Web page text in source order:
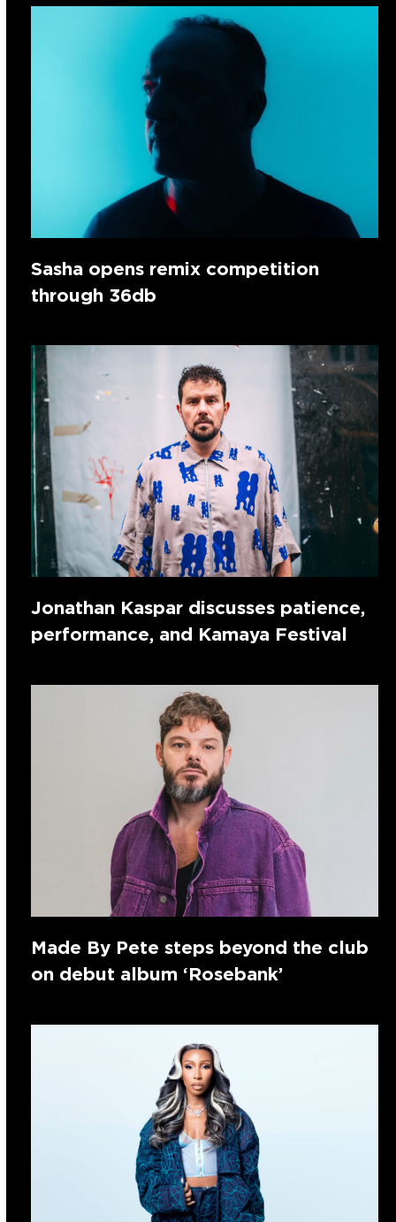
Sasha opens remix competition
through 36db
Jonathan Kaspar discusses patience,
performance, and Kamaya Festival
Made By Pete steps beyond the club
on debut album ‘Rosebank’